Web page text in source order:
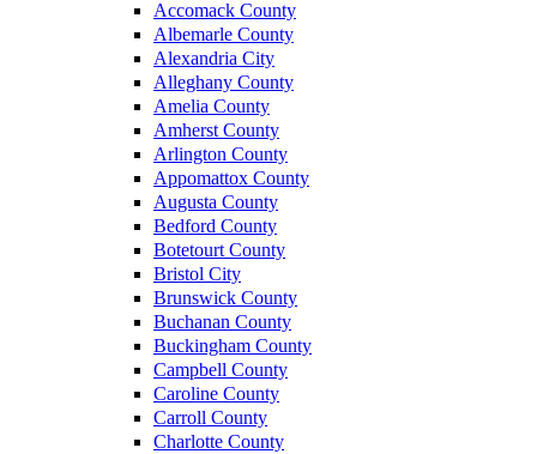
Accomack County
Albemarle County
Alexandria City
Alleghany County
Amelia County
Amherst County
Arlington County
Appomattox County
Augusta County
Bedford County
Botetourt County
Bristol City
Brunswick County
Buchanan County
Buckingham County
Campbell County
Caroline County
Carroll County
Charlotte County